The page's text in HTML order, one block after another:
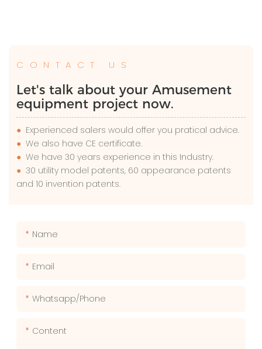
CONTACT US
Let's talk about your Amusement
equipment project now.
● Experienced salers would offer you pratical advice.
● We also have CE certificate.
● We have 30 years experience in this Industry.
● 30 utility model patents, 60 appearance patents
and 10 invention patents.
Name
Email
Whatsapp/phone
Content